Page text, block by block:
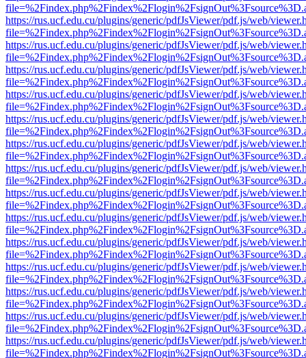
https://rus.ucf.edu.cu/plugins/generic/pdfJsViewer/pdf.js/web/
https://rus.ucf.edu.cu/plugins/generic/pdfJsViewer/pdf.js/web/
https://rus.ucf.edu.cu/plugins/generic/pdfJsViewer/pdf.js/web/
https://rus.ucf.edu.cu/plugins/generic/pdfJsViewer/pdf.js/web/
https://rus.ucf.edu.cu/plugins/generic/pdfJsViewer/pdf.js/web/
https://rus.ucf.edu.cu/plugins/generic/pdfJsViewer/pdf.js/web/
https://rus.ucf.edu.cu/plugins/generic/pdfJsViewer/pdf.js/web/
https://rus.ucf.edu.cu/plugins/generic/pdfJsViewer/pdf.js/web/
https://rus.ucf.edu.cu/plugins/generic/pdfJsViewer/pdf.js/web/
https://rus.ucf.edu.cu/plugins/generic/pdfJsViewer/pdf.js/web/
https://rus.ucf.edu.cu/plugins/generic/pdfJsViewer/pdf.js/web/
https://rus.ucf.edu.cu/plugins/generic/pdfJsViewer/pdf.js/web/
https://rus.ucf.edu.cu/plugins/generic/pdfJsViewer/pdf.js/web/
https://rus.ucf.edu.cu/plugins/generic/pdfJsViewer/pdf.js/web/